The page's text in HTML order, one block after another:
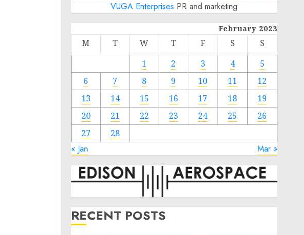
VUGA Enterprises PR and marketing
February 2023
M T W T F S
S
1
2 3 4
5
6
7 8 9 10 11
12
13
14 15 16 17 18
19
20
21 22 23 24 25
26
27
28
« Jan Mar »
RECENT POSTS